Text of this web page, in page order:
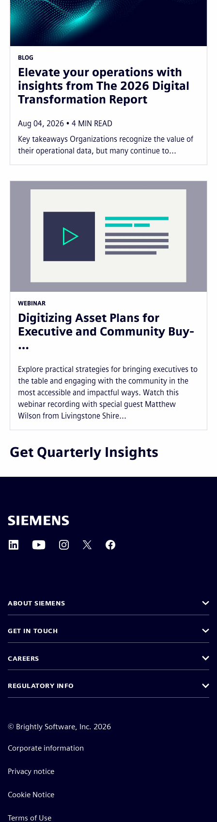
BLOG
Elevate your operations with
insights from The 2026 Digital
Transformation Report
Aug 04, 2026 4 MIN READ
Key takeaways Organizations recognize the value of
their operational data, but many continue to...
WEBINAR
Digitizing Asset Plans for
Executive and Community Buy-
…
Explore practical strategies for bringing executives to
the table and engaging with the community in the
most accessible and impactful ways. Watch this
webinar recording with special guest Matthew
Wilson from Livingstone Shire...
Get Quarterly Insights
ABOUT SIEMENS
GET IN TOUCH
CAREERS
REGULATORY INFO
© Brightly Software, Inc. 2026
Corporate information
Privacy notice
Cookie Notice
Terms of Use